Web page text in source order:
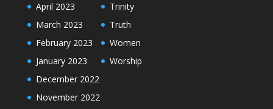
April 2023
March 2023
February 2023
January 2023
December 2022
November 2022
Trinity
Truth
Women
Worship